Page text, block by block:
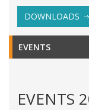
DOWNLOADS
EVENTS
EVENTS